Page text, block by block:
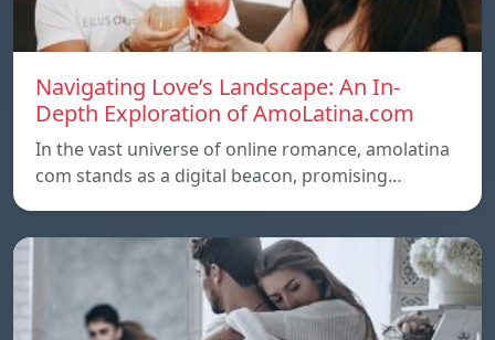
Navigating Love’s Landscape: An In-
Depth Exploration of AmoLatina.com
In the vast universe of online romance, amolatina
com stands as a digital beacon, promising…